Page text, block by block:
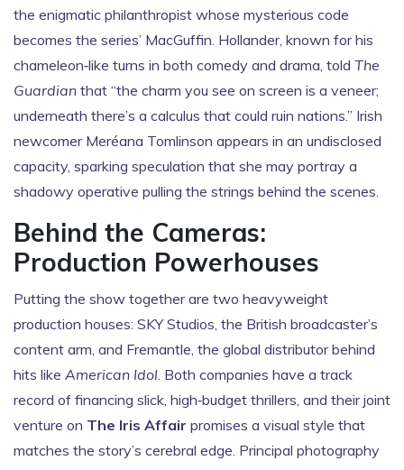
the enigmatic philanthropist whose mysterious code
becomes the series’ MacGuffin. Hollander, known for his
chameleon‑like turns in both comedy and drama, told The
Guardian that “the charm you see on screen is a veneer;
underneath there’s a calculus that could ruin nations.” Irish
newcomer Meréana Tomlinson appears in an undisclosed
capacity, sparking speculation that she may portray a
shadowy operative pulling the strings behind the scenes.
Behind the Cameras:
Production Powerhouses
Putting the show together are two heavyweight
production houses: SKY Studios, the British broadcaster’s
content arm, and Fremantle, the global distributor behind
hits like American Idol. Both companies have a track
record of financing slick, high‑budget thrillers, and their joint
venture on The Iris Affair promises a visual style that
matches the story’s cerebral edge. Principal photography